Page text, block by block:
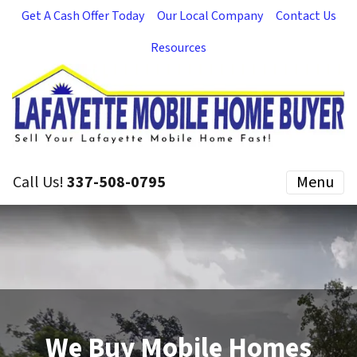
Get A Cash Offer Today Our Local Company
Contact Us
Resources
Call Us!337-508-0795 Menu
We Buy Mobile Homes